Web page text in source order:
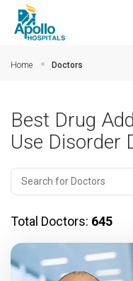
Home Doctors
Best Drug
Use Disorder
Total Doctors: 645